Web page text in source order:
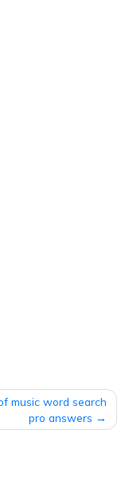
music word search
pro answers